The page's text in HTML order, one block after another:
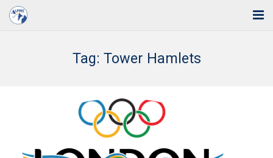
Tag: Tower Hamlets